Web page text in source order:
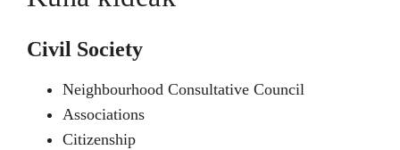
Civil Society
Neighbourhood Consultative Council
Associations
Citizenship